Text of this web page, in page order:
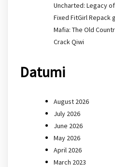
Uncharted: Legacy
Fixed FitGirl Repack
Mafia: The Old
Crack Qiwi
Datumi
August 2026
July 2026
June 2026
May 2026
April 2026
March 2023